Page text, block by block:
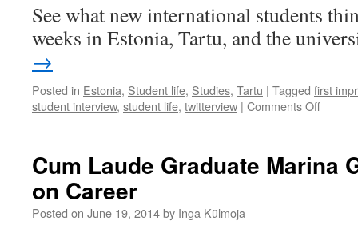
To
Learn
See what new international students
weeks in Estonia, Tartu, and the
→
Posted in Estonia, Student life, Studies, Tartu | Tagged first
student interview, student life, twitterview | Comments Offon
and
Cum Laude Graduate Marina
on Career
Posted on June 19, 2014by Inga Külmoja